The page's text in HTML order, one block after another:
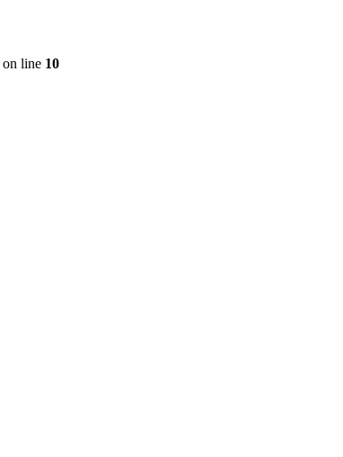
on line 10